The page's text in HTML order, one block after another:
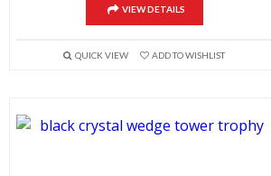
VIEW DETAILS
QUICK VIEW ADD TO WISHLIST